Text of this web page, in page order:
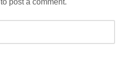
to post a comment.